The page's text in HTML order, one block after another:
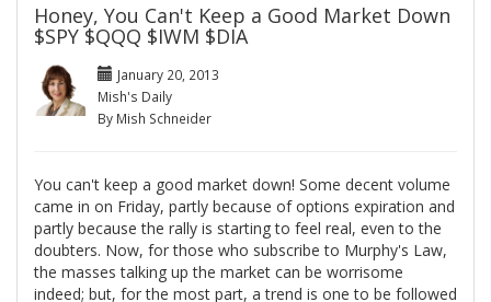
Honey, You Can't Keep a Good Market Down
$SPY $QQQ $IWM $DIA
January 20, 2013
Mish's Daily
By Mish Schneider
You can't keep a good market down! Some decent volume
came in on Friday, partly because of options expiration and
partly because the rally is starting to feel real, even to the
doubters. Now, for those who subscribe to Murphy's Law,
the masses talking up the market can be worrisome
indeed; but, for the most part, a trend is one to be followed